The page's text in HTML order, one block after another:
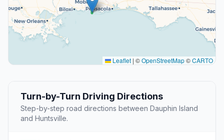
Leaflet | ©OpenStreetMap©CARTO
Turn-by-Turn Driving Directions
Step-by-step road directions between Dauphin Island
and Huntsville.